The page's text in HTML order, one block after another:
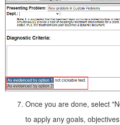
Once you are done, select
to apply any goals,